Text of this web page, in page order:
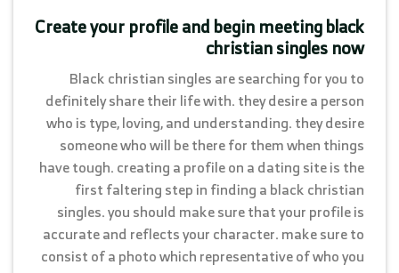
Create your profile and begin meeting black
christian singles now
Black christian singles are searching for you to
definitely share their life with. they desire a person
who is type, loving, and understanding. they desire
someone who will be there for them when things
have tough. creating a profile on a dating site is the
first faltering step in finding a black christian
singles. you should make sure that your profile is
accurate and reflects your character. make sure to
consist of a photo which representative of who you